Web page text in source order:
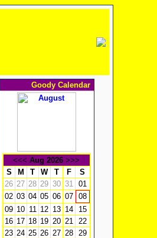
Goody Calendar
<<< Aug 2026 >>>
S
M T W T F
S
26 27 28 29 30 31
01
02 03 04 05 06 07
08
09 10 11 12 13 14
15
16 17 18 19 20 21
22
23 24 25 26 27 28 29